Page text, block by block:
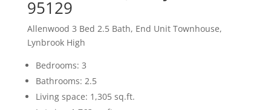
95129
Allenwood 3 Bed 2.5 Bath, End Unit Townhouse,
Lynbrook High
Bedrooms: 3
Bathrooms: 2.5
Living space: 1,305 sq.ft.